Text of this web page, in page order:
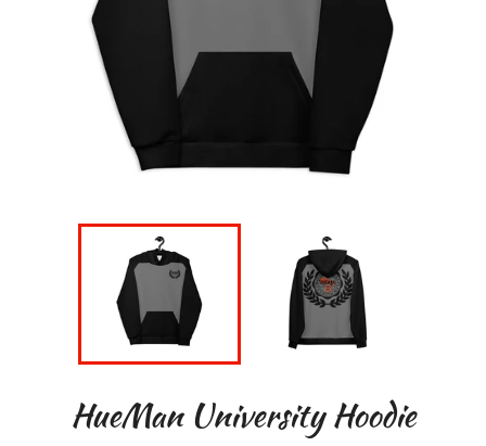
HueMan University Hoodie